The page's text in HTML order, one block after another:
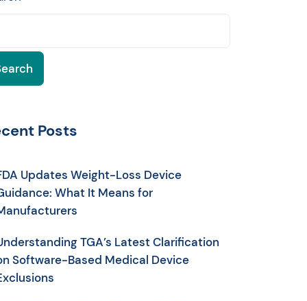
Posts
Updates Weight-Loss Device
What It Means for
TGA’s Latest Clarification
Software-Based Medical Device